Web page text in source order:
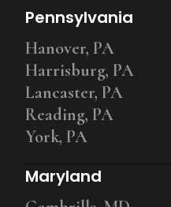
Pennsylvania
Hanover, PA
Harrisburg, PA
Lancaster, PA
Reading, PA
York, PA
Maryland